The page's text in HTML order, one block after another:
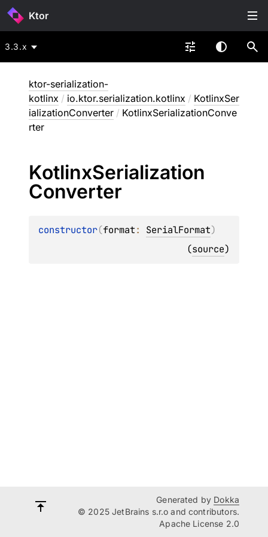
Ktor
3.3.x
ktor-serialization-
kotlinx / io.ktor.serialization.kotlinx / KotlinxSer
ializationConverter / KotlinxSerializationConve
rter
KotlinxSerialization
Converter
constructor(format: SerialFormat)
(source)
Generated by Dokka
© 2025 JetBrains s.r.o and contributors.
Apache License 2.0